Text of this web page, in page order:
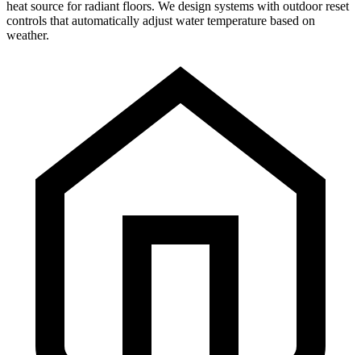
heat source for radiant floors. We design systems with outdoor reset
controls that automatically adjust water temperature based on
weather.